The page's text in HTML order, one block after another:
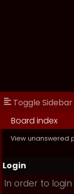
Toggle Sidebar
Board index
View unanswered
Login
In order to